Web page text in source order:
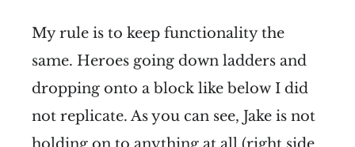
My rule is to keep functionality the
same. Heroes going down ladders and
dropping onto a block like below I did
not replicate. As you can see, Jake is not